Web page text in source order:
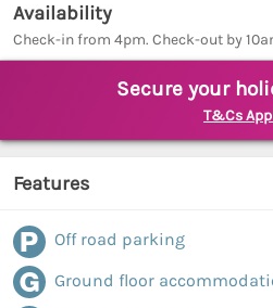
Availability
Check-in from 4pm. Check-out by
Secure your
T&Cs
Features
Off road parking
Ground floor